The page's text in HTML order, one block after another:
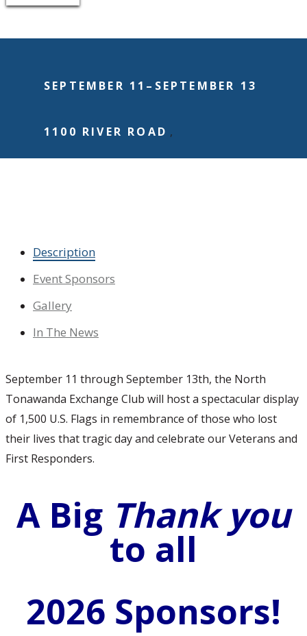
SEPTEMBER 11 – SEPTEMBER 13
1100 RIVER ROAD ,
Description
Event Sponsors
Gallery
In The News
September 11 through September 13th, the North
Tonawanda Exchange Club will host a spectacular display
of 1,500 U.S. Flags in remembrance of those who lost
their lives that tragic day and celebrate our Veterans and
First Responders.
A Big Thank you
to all
2026 Sponsors!